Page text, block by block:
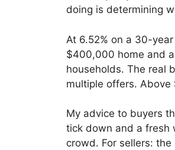
doing is determining
At 6.52% on a 30-
$400,000 home and
households. The real
multiple offers. Above
My advice to buyers
tick down and a fresh
crowd. For sellers: